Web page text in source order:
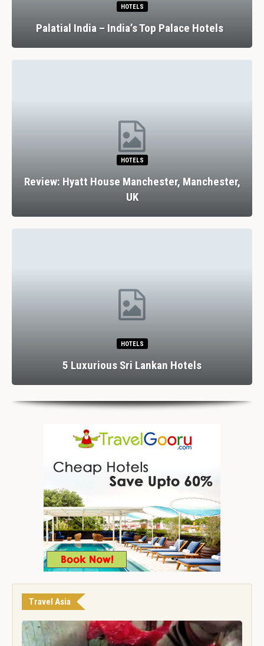
HOTELS
Palatial India – India’s Top Palace Hotels
HOTELS
Review: Hyatt House Manchester, Manchester,
UK
HOTELS
5 Luxurious Sri Lankan Hotels
Travel Asia